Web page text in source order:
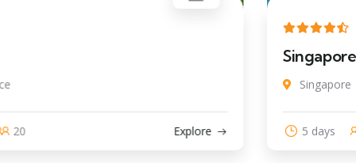
Explore